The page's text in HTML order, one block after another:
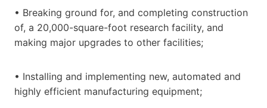
• Breaking ground for, and completing construction
of, a 20,000-square-foot research facility, and
making major upgrades to other facilities;
• Installing and implementing new, automated and
highly efficient manufacturing equipment;